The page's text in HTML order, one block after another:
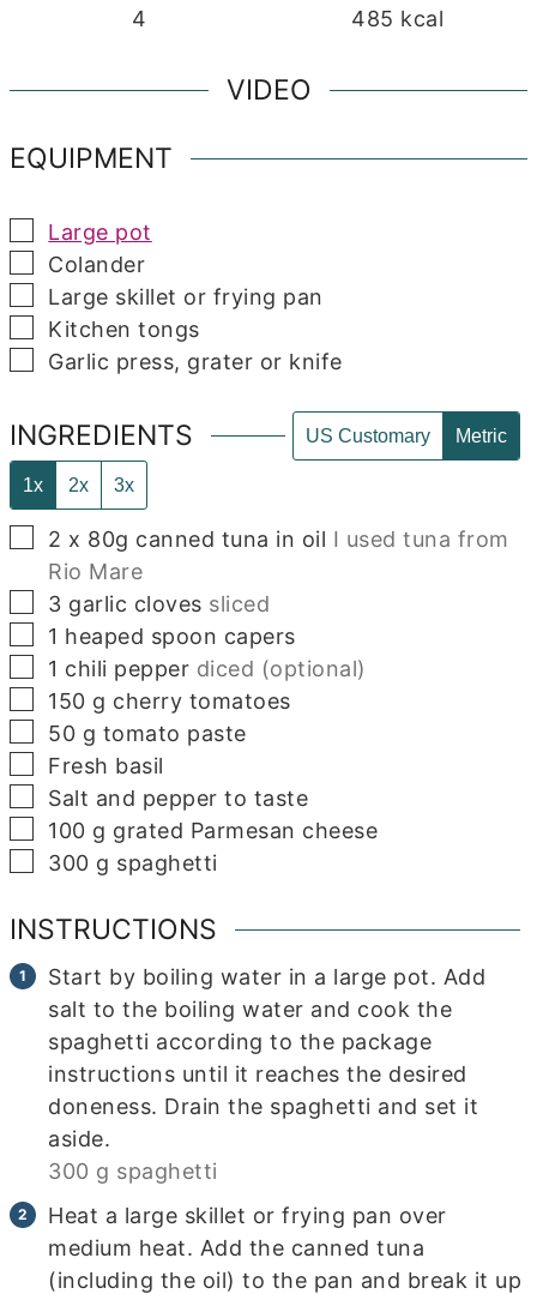
4
485 kcal
VIDEO
EQUIPMENT
▢Large pot
▢
Colander
▢Large skillet or frying pan
▢
Kitchen tongs
▢
Garlic press, grater or knife
INGREDIENTS US Customary Metric
1x 2x 3x
▢
2 x 80g canned tuna in oil I used tuna from
Rio Mare
▢
3 garlic cloves sliced
▢
1 heaped spoon capers
▢
1 chili pepper diced (optional)
▢
150 g cherry tomatoes
▢
50 g tomato paste
▢
Fresh basil
▢
Salt and pepper to taste
▢
100 g grated Parmesan cheese
▢
300 g spaghetti
INSTRUCTIONS
Start by boiling water in a large pot. Add
salt to the boiling water and cook the
spaghetti according to the package
instructions until it reaches the desired
doneness. Drain the spaghetti and set it
aside.
300 g spaghetti
Heat a large skillet or frying pan over
medium heat. Add the canned tuna
(including the oil) to the pan and break it up